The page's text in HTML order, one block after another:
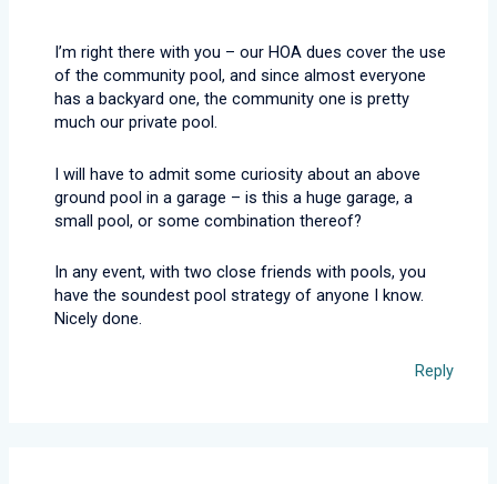
I’m right there with you – our HOA dues cover the use
of the community pool, and since almost everyone
has a backyard one, the community one is pretty
much our private pool.
I will have to admit some curiosity about an above
ground pool in a garage – is this a huge garage, a
small pool, or some combination thereof?
In any event, with two close friends with pools, you
have the soundest pool strategy of anyone I know.
Nicely done.
Reply